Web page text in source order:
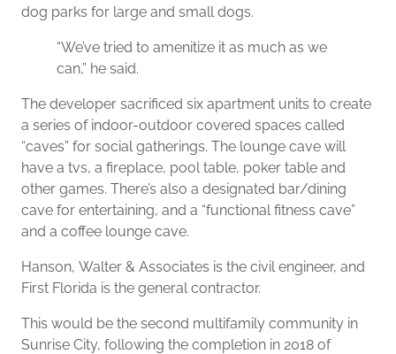
dog parks for large and small dogs.
“We’ve tried to amenitize it as much as we
can,” he said.
The developer sacrificed six apartment units to create
a series of indoor-outdoor covered spaces called
“caves” for social gatherings. The lounge cave will
have a tvs, a fireplace, pool table, poker table and
other games. There’s also a designated bar/dining
cave for entertaining, and a “functional fitness cave”
and a coffee lounge cave.
Hanson, Walter & Associates is the civil engineer, and
First Florida is the general contractor.
This would be the second multifamily community in
Sunrise City, following the completion in 2018 of